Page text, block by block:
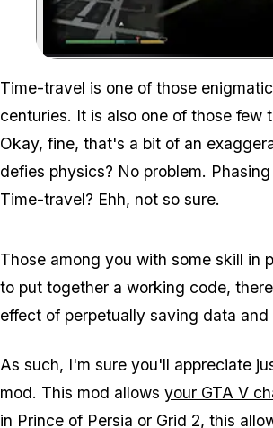
Time-travel is one of those
centuries. It is also one of those few
Okay, fine, that's a bit of an
defies physics? No problem.
Time-travel? Ehh, not so sure.
Those among you with some skill in
to put together a working code,
effect of perpetually saving data
As such, I'm sure you'll appreciate
mod. This mod allows your GTA V
in Prince of Persia or Grid 2, this